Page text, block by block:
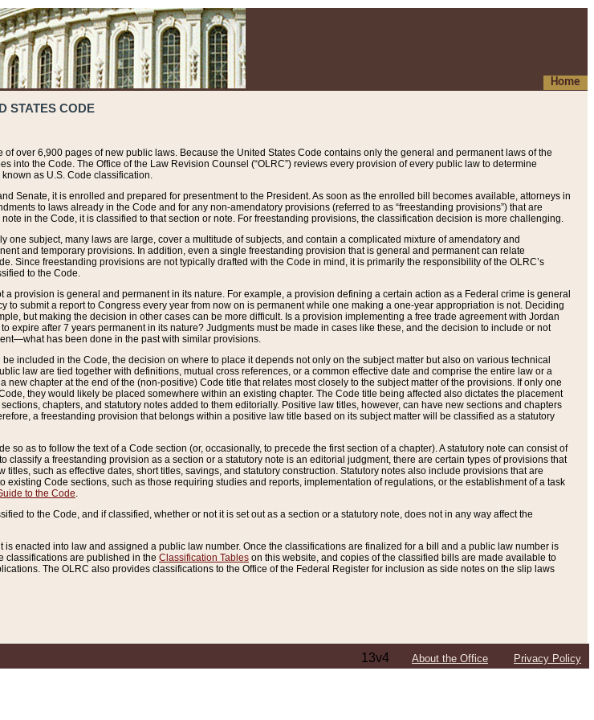
Home
STATES CODE
over 6,900 pages of new public laws. Because the United States Code contains only the general and permanent laws of the
into the Code. The Office of the Law Revision Counsel (“OLRC”) reviews every provision of every public law to determine
as U.S. Code classification.
Senate, it is enrolled and prepared for presentment to the President. As soon as the enrolled bill becomes available, attorneys in
to laws already in the Code and for any non-amendatory provisions (referred to as “freestanding provisions”) that are
in the Code, it is classified to that section or note. For freestanding provisions, the classification decision is more challenging.
one subject, many laws are large, cover a multitude of subjects, and contain a complicated mixture of amendatory and
and temporary provisions. In addition, even a single freestanding provision that is general and permanent can relate
Since freestanding provisions are not typically drafted with the Code in mind, it is primarily the responsibility of the OLRC’s
to the Code.
provision is general and permanent in its nature. For example, a provision defining a certain action as a Federal crime is general
to submit a report to Congress every year from now on is permanent while one making a one-year appropriation is not. Deciding
but making the decision in other cases can be more difficult. Is a provision implementing a free trade agreement with Jordan
expire after 7 years permanent in its nature? Judgments must be made in cases like these, and the decision to include or not
has been done in the past with similar provisions.
included in the Code, the decision on where to place it depends not only on the subject matter but also on various technical
law are tied together with definitions, mutual cross references, or a common effective date and comprise the entire law or a
chapter at the end of the (non-positive) Code title that relates most closely to the subject matter of the provisions. If only one
they would likely be placed somewhere within an existing chapter. The Code title being affected also dictates the placement
chapters, and statutory notes added to them editorially. Positive law titles, however, can have new sections and chapters
a freestanding provision that belongs within a positive law title based on its subject matter will be classified as a statutory
so as to follow the text of a Code section (or, occasionally, to precede the first section of a chapter). A statutory note can consist of
classify a freestanding provision as a section or a statutory note is an editorial judgment, there are certain types of provisions that
such as effective dates, short titles, savings, and statutory construction. Statutory notes also include provisions that are
Code sections, such as those requiring studies and reports, implementation of regulations, or the establishment of a task
to the Code.
to the Code, and if classified, whether or not it is set out as a section or a statutory note, does not in any way affect the
enacted into law and assigned a public law number. Once the classifications are finalized for a bill and a public law number is
classifications are published in the Classification Tables on this website, and copies of the classified bills are made available to
The OLRC also provides classifications to the Office of the Federal Register for inclusion as side notes on the slip laws
13v4 About the Office Privacy Policy